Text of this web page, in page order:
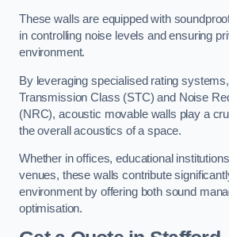
These walls are equipped with
in controlling noise levels and ensuring
environment.
By leveraging specialised rating
Transmission Class (STC) and Noise
(NRC), acoustic movable walls play a
the overall acoustics of a space.
Whether in offices, educational
venues, these walls contribute
environment by offering both sound
optimisation.